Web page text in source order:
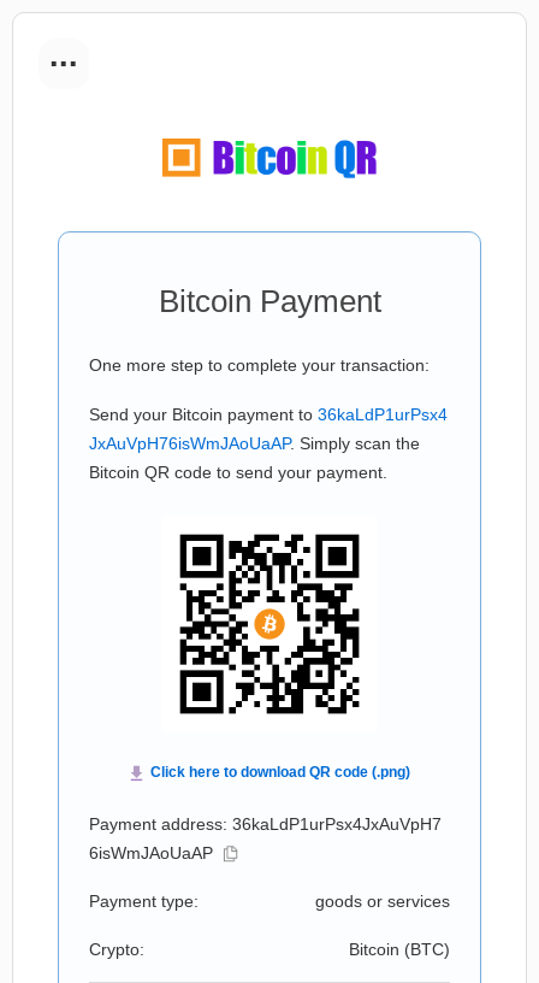
...
Bitcoin Payment
One more step to complete your transaction:
Send your Bitcoin payment to 36kaLdP1urPsx4
JxAuVpH76isWmJAoUaAP. Simply scan the
Bitcoin QR code to send your payment.
Payment address: 36kaLdP1urPsx4JxAuVpH7
6isWmJAoUaAP
Payment type: goods or services
Crypto: Bitcoin (BTC)